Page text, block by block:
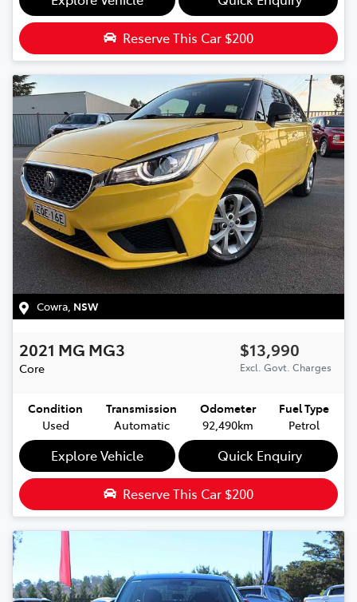
Reserve This Car $200
Cowra, NSW
2021 MG MG3
Core
$13,990
Excl. Govt. Charges
Condition
Used
Transmission
Automatic
Odometer
92,490km
Fuel Type
Petrol
Explore Vehicle Quick Enquiry
Reserve This Car $200